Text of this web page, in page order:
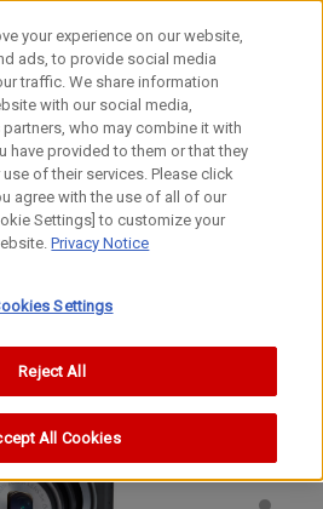
your experience on our website,
ads, to provide social media
traffic. We share information
with our social media,
who may combine it with
have provided to them or that they
of their services. Please click
agree with the use of all of our
Settings] to customize your
Privacy Notice
Settings
Reject All
All Cookies